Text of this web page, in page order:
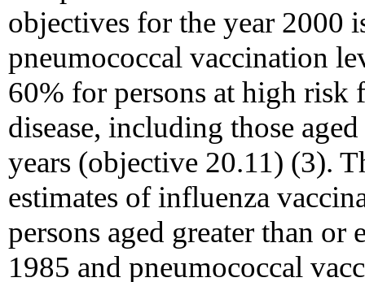
objectives for the year 2000
pneumococcal vaccination
60% for persons at high risk
disease, including those
years (objective 20.11) (3).
estimates of influenza
persons aged greater than
1985 and pneumococcal